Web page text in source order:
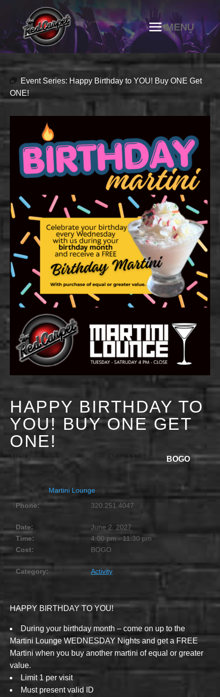
Event Series: Happy Birthday to YOU! Buy ONE Get
ONE!
HAPPY BIRTHDAY TO
YOU! BUY ONE GET
ONE!
JUNE 2, 2027 @ 4:00 PM BOGO
Martini Lounge
Phone:
320.251.4047
Date:
June 2, 2027
Time:
4:00 pm - 11:30 pm
Cost:
BOGO
Category: Activity
HAPPY BIRTHDAY TO YOU!
During your birthday month – come on up to the
Martini Lounge WEDNESDAY Nights and get a FREE
Martini when you buy another martini of equal or greater
value.
Limit 1 per visit
Must present valid ID